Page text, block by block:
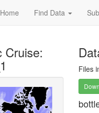
Home Find Data
Cruise:
Files